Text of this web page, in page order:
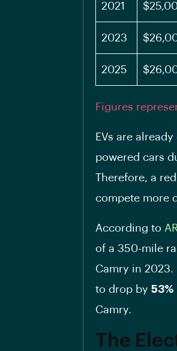
2021
2023
2025
Figures
EVs are already
powered cars
Therefore, a
compete more
According to
of a 350-mile
Camry in
to drop by 53%
Camry.
The